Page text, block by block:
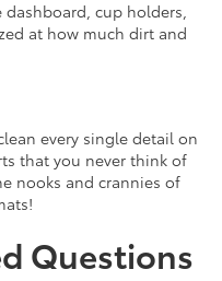
cup holders,
at how much dirt and
every single detail on
that you never think of
nooks and crannies of
Questions